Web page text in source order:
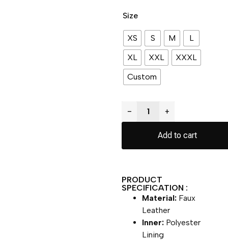
Size
XS S M
L
XL
XXL
XXXL
Custom
− +
Add to cart
PRODUCT
SPECIFICATION :
Material: Faux
Leather
Inner: Polyester
Lining